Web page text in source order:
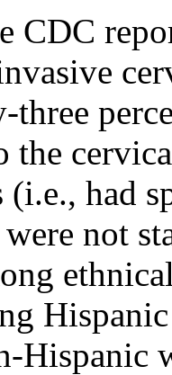
CDC
the
(i.e., had
not
Hispanic